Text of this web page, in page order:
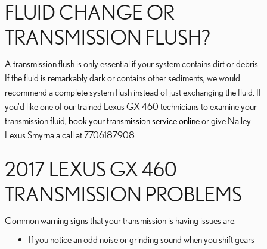
FLUID CHANGE OR
TRANSMISSION FLUSH?
A transmission flush is only essential if your system contains dirt or debris.
If the fluid is remarkably dark or contains other sediments, we would
recommend a complete system flush instead of just exchanging the fluid. If
you'd like one of our trained Lexus GX 460 technicians to examine your
transmission fluid, book your transmission service onlineor give Nalley
Lexus Smyrna a call at 7706187908.
2017 LEXUS GX 460
TRANSMISSION PROBLEMS
Common warning signs that your transmission is having issues are:
If you notice an odd noise or grinding sound when you shift gears